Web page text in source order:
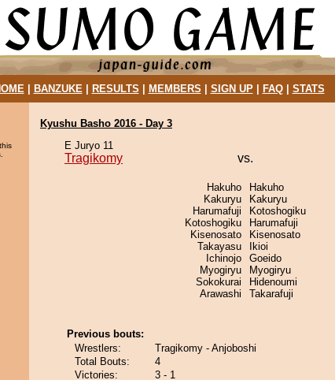
| BANZUKE| RESULTS MEMBERS SIGN UP| FAQ| STATS
Kyushu Basho 2016 - Day 3
E Juryo 11
Tragikomy vs.
Hakuho
Kakuryu
Harumafuji
Kotoshogiku
Kisenosato
Takayasu
Ichinojo
Myogiryu
Sokokurai
Arawashi
Hakuho
Kakuryu
Kotoshogiku
Harumafuji
Kisenosato
Ikioi
Goeido
Myogiryu
Hidenoumi
Takarafuji
Previous bouts:
Wrestlers:
Tragikomy - Anjoboshi
Total Bouts:
4
Victories:
3 - 1